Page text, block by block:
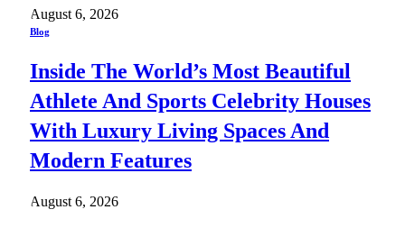
August 6, 2026
Blog
Inside The World’s Most Beautiful
Athlete And Sports Celebrity Houses
With Luxury Living Spaces And
Modern Features
August 6, 2026